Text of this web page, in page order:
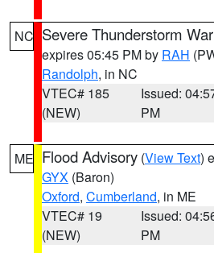
NC Severe Thunderstorm
expires 05:45 PM by RAH
Randolph, in NC
VTEC# 185
(NEW)
Issued:
PM
ME Flood Advisory (View Text)
GYX (Baron)
Oxford, Cumberland, in ME
VTEC# 19
(NEW)
Issued:
PM